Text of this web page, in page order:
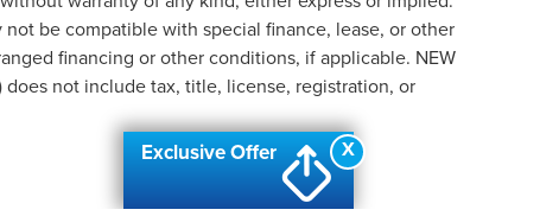
be compatible with special finance, lease, or other
financing or other conditions, if applicable. NEW
does not include tax, title, license, registration, or
X
Exclusive Offer